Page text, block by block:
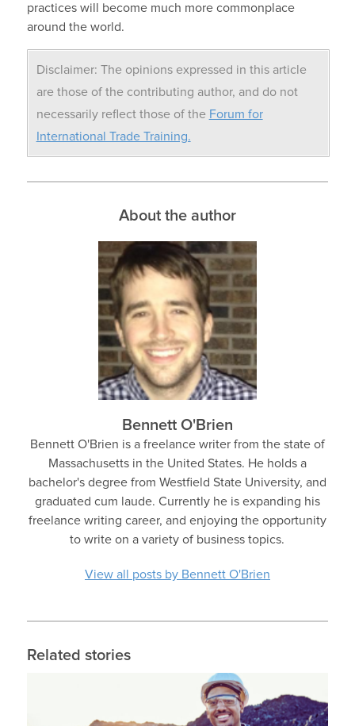
practices will become much more commonplace
around the world.
Disclaimer: The opinions expressed in this article
are those of the contributing author, and do not
necessarily reflect those of the Forum for
International Trade Training.
About the author
Bennett O'Brien
Bennett O'Brien is a freelance writer from the state of
Massachusetts in the United States. He holds a
bachelor's degree from Westfield State University, and
graduated cum laude. Currently he is expanding his
freelance writing career, and enjoying the opportunity
to write on a variety of business topics.
View all posts by Bennett O'Brien
Related stories